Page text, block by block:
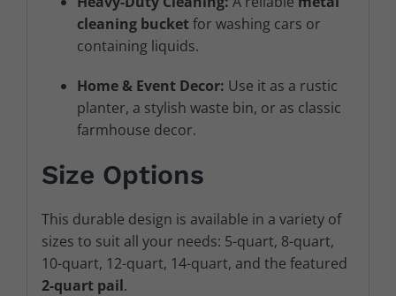
cleaning bucketfor washing cars or
containing liquids.
Home & Event Decor: Use it as a rustic
planter, a stylish waste bin, or as classic
farmhouse decor.
Size Options
This durable design is available in a variety of
sizes to suit all your needs: 5-quart, 8-quart,
10-quart, 12-quart, 14-quart, and the featured
2-quart pail.